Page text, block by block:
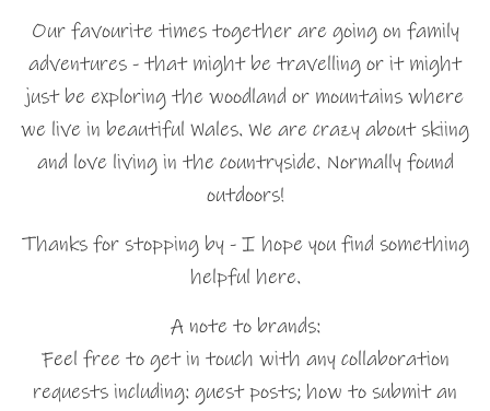
Our favourite times together are going on family
adventures - that might be travelling or it might
just be exploring the woodland or mountains where
we live in beautiful Wales. We are crazy about skiing
and love living in the countryside. Normally found
outdoors!
Thanks for stopping by - I hope you find something
helpful here.
A note to brands:
Feel free to get in touch with any collaboration
requests including: guest posts; how to submit an